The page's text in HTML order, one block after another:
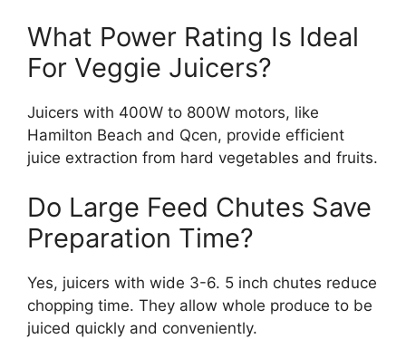
What Power Rating Is Ideal
For Veggie Juicers?
Juicers with 400W to 800W motors, like
Hamilton Beach and Qcen, provide efficient
juice extraction from hard vegetables and fruits.
Do Large Feed Chutes Save
Preparation Time?
Yes, juicers with wide 3-6. 5 inch chutes reduce
chopping time. They allow whole produce to be
juiced quickly and conveniently.